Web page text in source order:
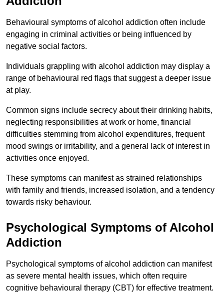
Behavioural symptoms of alcohol addiction often include
engaging in criminal activities or being influenced by
negative social factors.
Individuals grappling with alcohol addiction may display a
range of behavioural red flags that suggest a deeper issue
at play.
Common signs include secrecy about their drinking habits,
neglecting responsibilities at work or home, financial
difficulties stemming from alcohol expenditures, frequent
mood swings or irritability, and a general lack of interest in
activities once enjoyed.
These symptoms can manifest as strained relationships
with family and friends, increased isolation, and a tendency
towards risky behaviour.
Psychological Symptoms of Alcohol
Addiction
Psychological symptoms of alcohol addiction can manifest
as severe mental health issues, which often require
cognitive behavioural therapy (CBT) for effective treatment.